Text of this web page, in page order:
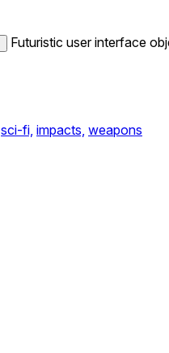
Futuristic user interface
sci-fi, impacts, weapons